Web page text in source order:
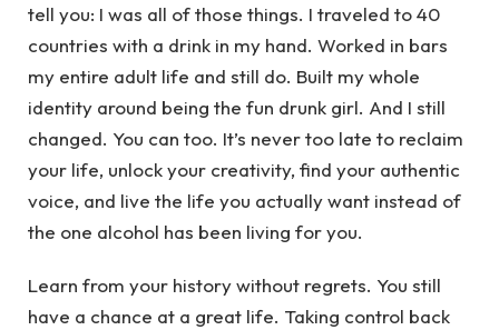
tell you: I was all of those things. I traveled to 40
countries with a drink in my hand. Worked in bars
my entire adult life and still do. Built my whole
identity around being the fun drunk girl. And I still
changed. You can too. It’s never too late to reclaim
your life, unlock your creativity, find your authentic
voice, and live the life you actually want instead of
the one alcohol has been living for you.
Learn from your history without regrets. You still
have a chance at a great life. Taking control back